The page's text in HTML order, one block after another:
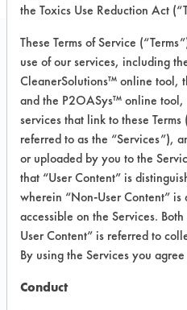
Tarksol
VENDOR
INFORMATION
Product information
supplied directly by
Institute has not
any of this
any claims made by
likewise not
the Toxics Use Reduction Act
These Terms of Service
use of our services, including
CleanerSolutions™ online tool,
and the P2OASys™ online
services that link to these
referred to as the “Services”),
or uploaded by you to the
that “User Content” is
wherein “Non-User Content”
accessible on the Services.
User Content” is referred to
By using the Services you
Conduct